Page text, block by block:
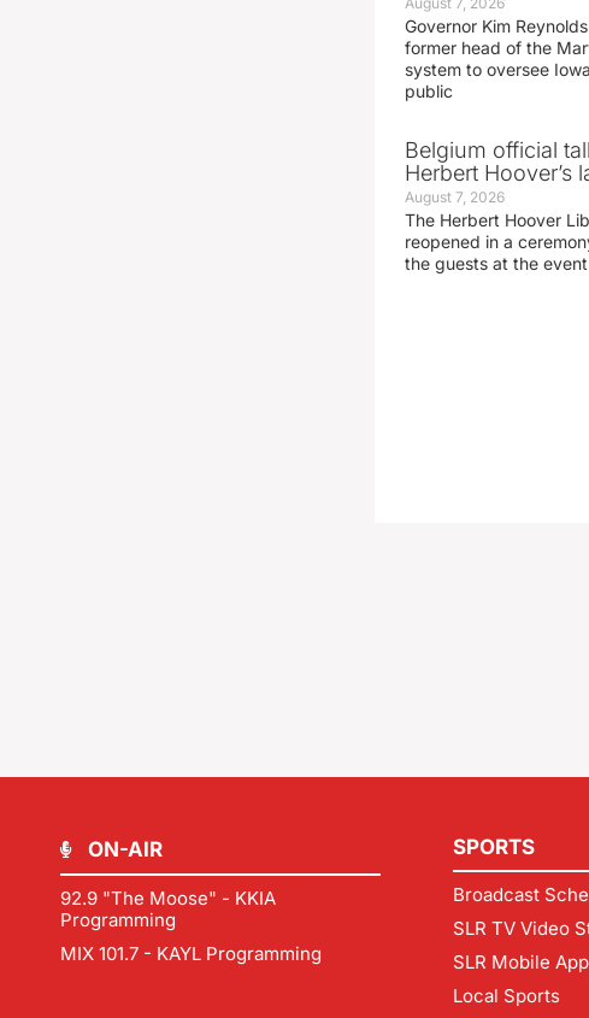
Governor Kim
former head of the
system to oversee
public
Belgium official
Herbert Hoover’s
August 7, 2026
The Herbert Hoover
reopened in a
the guests at the
ON-AIR
92.9 "The Moose" - KKIA
Programming
MIX 101.7 - KAYL Programming
SPORTS
Broadcast
SLR TV Video
SLR Mobile
Local Sports